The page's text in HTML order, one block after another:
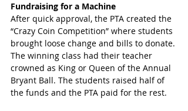
Fundraising for a Machine
After quick approval, the PTA created the
“Crazy Coin Competition” where students
brought loose change and bills to donate.
The winning class had their teacher
crowned as King or Queen of the Annual
Bryant Ball. The students raised half of
the funds and the PTA paid for the rest.